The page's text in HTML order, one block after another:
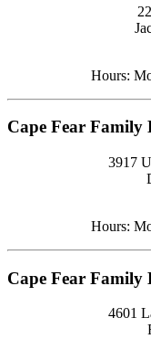
Hours:
Cape Fear
3917
Hours:
Cape Fear Family
4601